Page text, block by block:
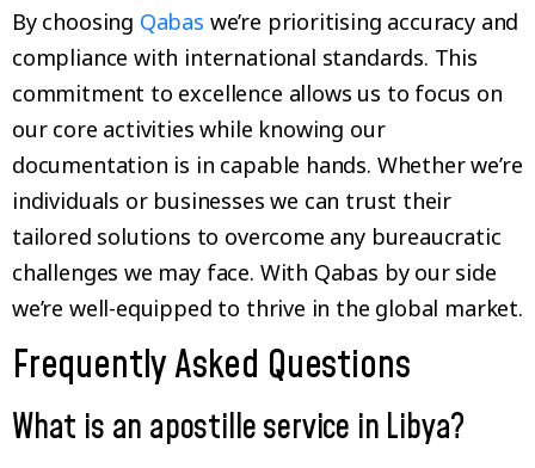
By choosing Qabas we’re prioritising accuracy and
compliance with international standards. This
commitment to excellence allows us to focus on
our core activities while knowing our
documentation is in capable hands. Whether we’re
individuals or businesses we can trust their
tailored solutions to overcome any bureaucratic
challenges we may face. With Qabas by our side
we’re well-equipped to thrive in the global market.
Frequently Asked Questions
What is an apostille service in Libya?